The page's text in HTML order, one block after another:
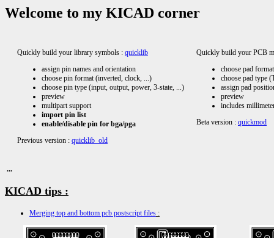
Welcome to my KICAD corner
Quickly build your library symbols : quicklib
assign pin names and orientation
choose pin format (inverted, clock, ...)
choose pin type (input, output, power, 3-state, ...)
preview
multipart support
import pin list
enable/disable pin for bga/pga
Previous version : quicklib_old
Quickly build your PCB
choose pad
choose pad type
assign pad
preview
includes
Beta version : quickmod
...
KICAD tips :
Merging top and bottom pcb postscript files :